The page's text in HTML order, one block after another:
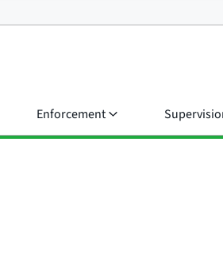
Enforcement